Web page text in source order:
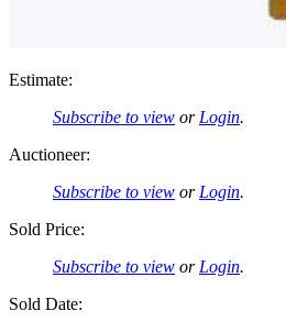
Estimate:
Subscribe to view or Login.
Auctioneer:
Subscribe to view or Login.
Sold Price:
Subscribe to view or Login.
Sold Date: